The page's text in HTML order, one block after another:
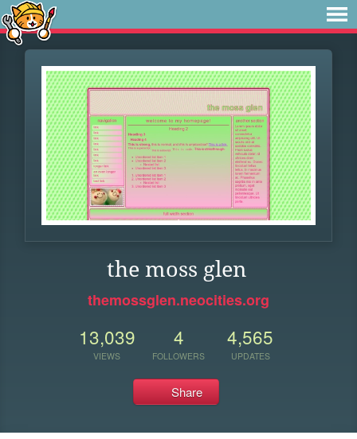
the moss glen
themossglen.neocities.org
13,039
VIEWS
4
FOLLOWERS
4,565
UPDATES
Share